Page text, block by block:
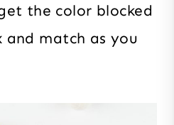
the color blocked
and match as you